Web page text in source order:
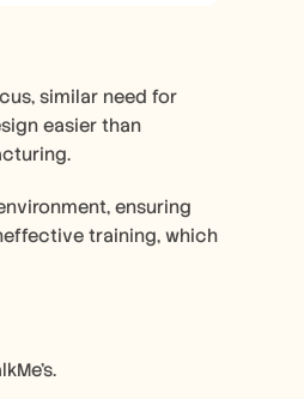
similar need for
easier than
ensuring
training, which